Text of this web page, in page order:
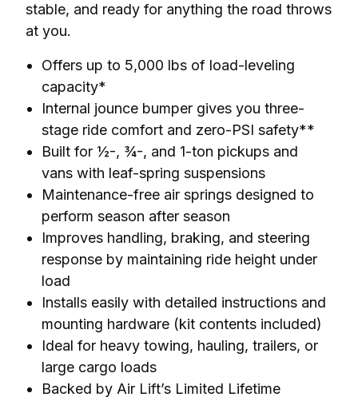
stable, and ready for anything the road throws
at you.
Offers up to 5,000 lbs of load-leveling
capacity*
Internal jounce bumper gives you three-
stage ride comfort and zero-PSI safety**
Built for ½-, ¾-, and 1-ton pickups and
vans with leaf-spring suspensions
Maintenance-free air springs designed to
perform season after season
Improves handling, braking, and steering
response by maintaining ride height under
load
Installs easily with detailed instructions and
mounting hardware (kit contents included)
Ideal for heavy towing, hauling, trailers, or
large cargo loads
Backed by Air Lift’s Limited Lifetime